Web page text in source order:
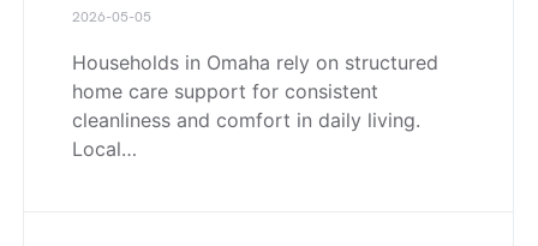
2026-05-05
Households in Omaha rely on structured
home care support for consistent
cleanliness and comfort in daily living.
Local…